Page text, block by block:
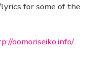
for some of the
oomoriseiko.info/